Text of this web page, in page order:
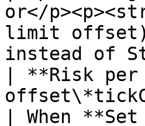
or</
limit
instead of
| **Risk per
| When